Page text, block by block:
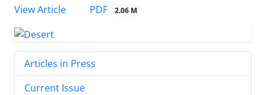
View Article
PDF 2.06 M
Articles in Press
Current Issue